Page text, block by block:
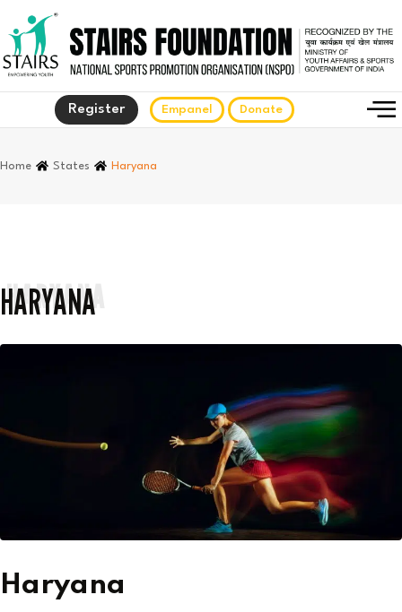
Register Empanel Donate
Home States Haryana
HARYANA
HARYANA
Haryana